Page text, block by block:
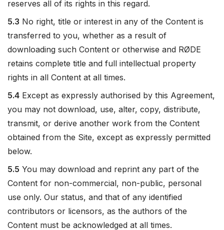
reserves all of its rights in this regard.
5.3 No right, title or interest in any of the Content is
transferred to you, whether as a result of
downloading such Content or otherwise and RØDE
retains complete title and full intellectual property
rights in all Content at all times.
5.4 Except as expressly authorised by this Agreement,
you may not download, use, alter, copy, distribute,
transmit, or derive another work from the Content
obtained from the Site, except as expressly permitted
below.
5.5 You may download and reprint any part of the
Content for non-commercial, non-public, personal
use only. Our status, and that of any identified
contributors or licensors, as the authors of the
Content must be acknowledged at all times.